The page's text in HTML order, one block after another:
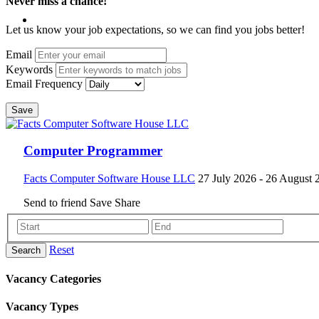
Let us know your job expectations, so we can find you jobs better!
Email
Keywords
Email Frequency
Save
Computer Programmer
Facts Computer Software House LLC 27 July 2026 - 26 August
Send to friend Save Share
Search Reset
Vacancy Categories
Vacancy Types